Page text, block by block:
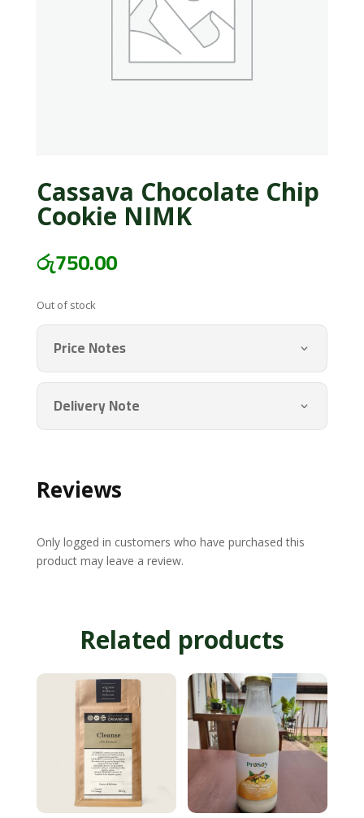
Cassava Chocolate Chip
Cookie NIMK
රු750.00
Out of stock
Price Notes
Delivery Note
Reviews
Only logged in customers who have purchased this
product may leave a review.
Related products